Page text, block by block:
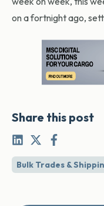
on a fortnight ago,
Share this post
Bulk Trades &